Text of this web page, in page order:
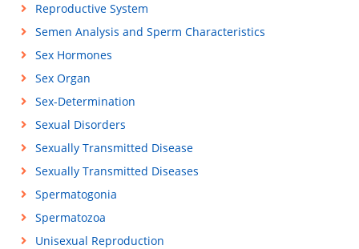
Reproductive System
Semen Analysis and Sperm Characteristics
Sex Hormones
Sex Organ
Sex-Determination
Sexual Disorders
Sexually Transmitted Disease
Sexually Transmitted Diseases
Spermatogonia
Spermatozoa
Unisexual Reproduction